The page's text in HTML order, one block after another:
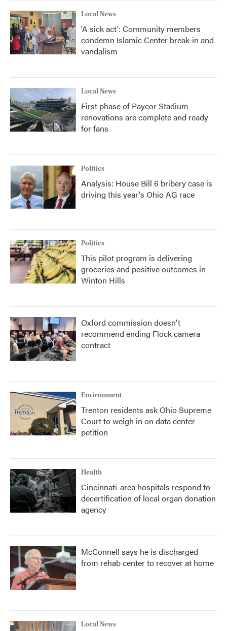
Local News
'A sick act': Community members
condemn Islamic Center break-in and
vandalism
Local News
First phase of Paycor Stadium
renovations are complete and ready
for fans
Politics
Analysis: House Bill 6 bribery case is
driving this year's Ohio AG race
Politics
This pilot program is delivering
groceries and positive outcomes in
Winton Hills
Oxford commission doesn't
recommend ending Flock camera
contract
Environment
Trenton residents ask Ohio Supreme
Court to weigh in on data center
petition
Health
Cincinnati-area hospitals respond to
decertification of local organ donation
agency
McConnell says he is discharged
from rehab center to recover at home
Local News